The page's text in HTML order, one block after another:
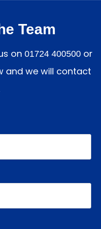
Team
on 01724 400500 or
and we will contact